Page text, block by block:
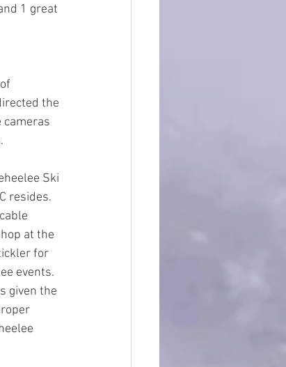
1 great
the
cameras
Ski
resides.
at the
for
events.
given the